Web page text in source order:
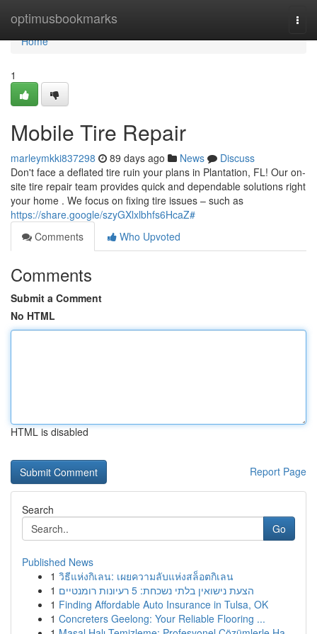
optimusbookmarks
Home
Home
1
Mobile Tire Repair
marleymkki837298 89 days ago News
Discuss
Don't face a deflated tire ruin your plans in Plantation, FL! Our on-
site tire repair team provides quick and dependable solutions right
your home . We focus on fixing tire issues – such as
https://share.google/szyGXlxlbhfs6HcaZ#
Comments
Who Upvoted
Comments
Submit a Comment
No HTML
HTML is disabled
Report Page
Search
Go
Published News
1 วิธีแห่งกิเลน: เผยความลับแห่งสล็อตกิเลน
1
הצעת נישואין בלתי נשכחת: 5 רעיונות רומנטיים
1 Finding Affordable Auto Insurance in Tulsa, OK
1 Concreters Geelong: Your Reliable Flooring ...